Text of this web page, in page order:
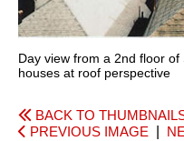
Day view from a 2nd floor
houses at roof perspective
BACK TO
PREVIOUS IMAGE